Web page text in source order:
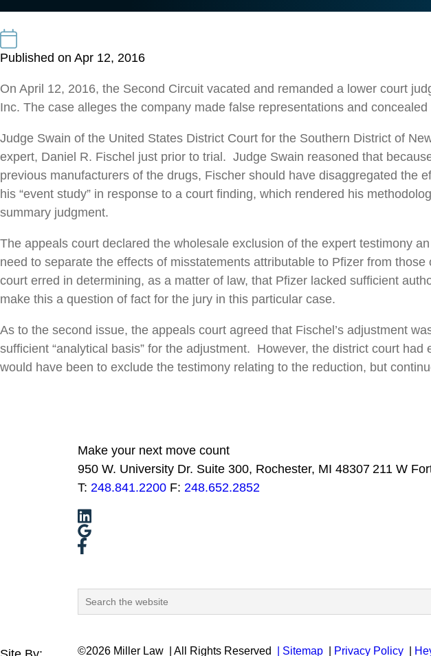
Published on Apr 12, 2016
On April 12, 2016, the Second Circuit vacated and remanded a lower court
Inc. The case alleges the company made false representations and
Judge Swain of the United States District Court for the Southern District of
expert, Daniel R. Fischel just prior to trial. Judge Swain reasoned that
previous manufacturers of the drugs, Fischer should have disaggregated
his “event study” in response to a court finding, which rendered his
summary judgment.
The appeals court declared the wholesale exclusion of the expert testimony
need to separate the effects of misstatements attributable to Pfizer from
court erred in determining, as a matter of law, that Pfizer lacked sufficient
make this a question of fact for the jury in this particular case.
As to the second issue, the appeals court agreed that Fischel’s adjustment
sufficient “analytical basis” for the adjustment. However, the district court
would have been to exclude the testimony relating to the reduction, but
Make your next move count
950 W. University Dr. Suite 300, Rochester, MI 48307 211 W
T: 248.841.2200 F: 248.652.2852
©2026 Miller Law | All Rights Reserved | Sitemap Privacy Policy